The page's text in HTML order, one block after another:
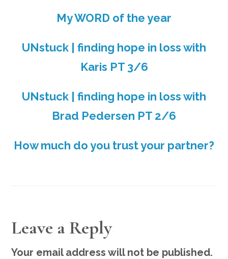
My WORD of the year
UNstuck | finding hope in loss with
Karis PT 3/6
UNstuck | finding hope in loss with
Brad Pedersen PT 2/6
How much do you trust your partner?
READER
INTERACTIONS
Leave a Reply
Your email address will not be published.